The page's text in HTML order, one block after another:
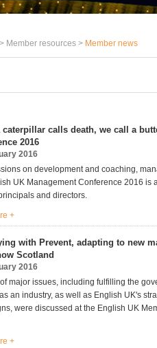
> Member resources > Member news
caterpillar calls death, we call a
2016
2016
on development and coaching,
UK Management Conference 2016 is
and directors.
+
with Prevent, adapting to new
Scotland
2016
major issues, including fulfilling the
an industry, as well as English UK's
were discussed at the English UK
+